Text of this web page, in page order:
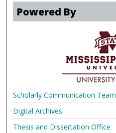
Powered By
Scholarly Communication Team
Digital Archives
Thesis and Dissertation Office